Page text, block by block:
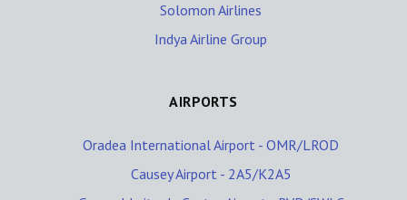
Solomon Airlines
Indya Airline Group
AIRPORTS
Oradea International Airport - OMR/LROD
Causey Airport - 2A5/K2A5